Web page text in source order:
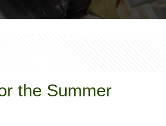
the Summer